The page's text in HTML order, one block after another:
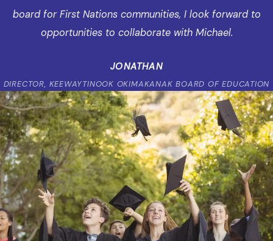
board for First Nations communities, I look forward to
opportunities to collaborate with Michael.
JONATHAN
DIRECTOR, KEEWAYTINOOK OKIMAKANAK BOARD OF EDUCATION